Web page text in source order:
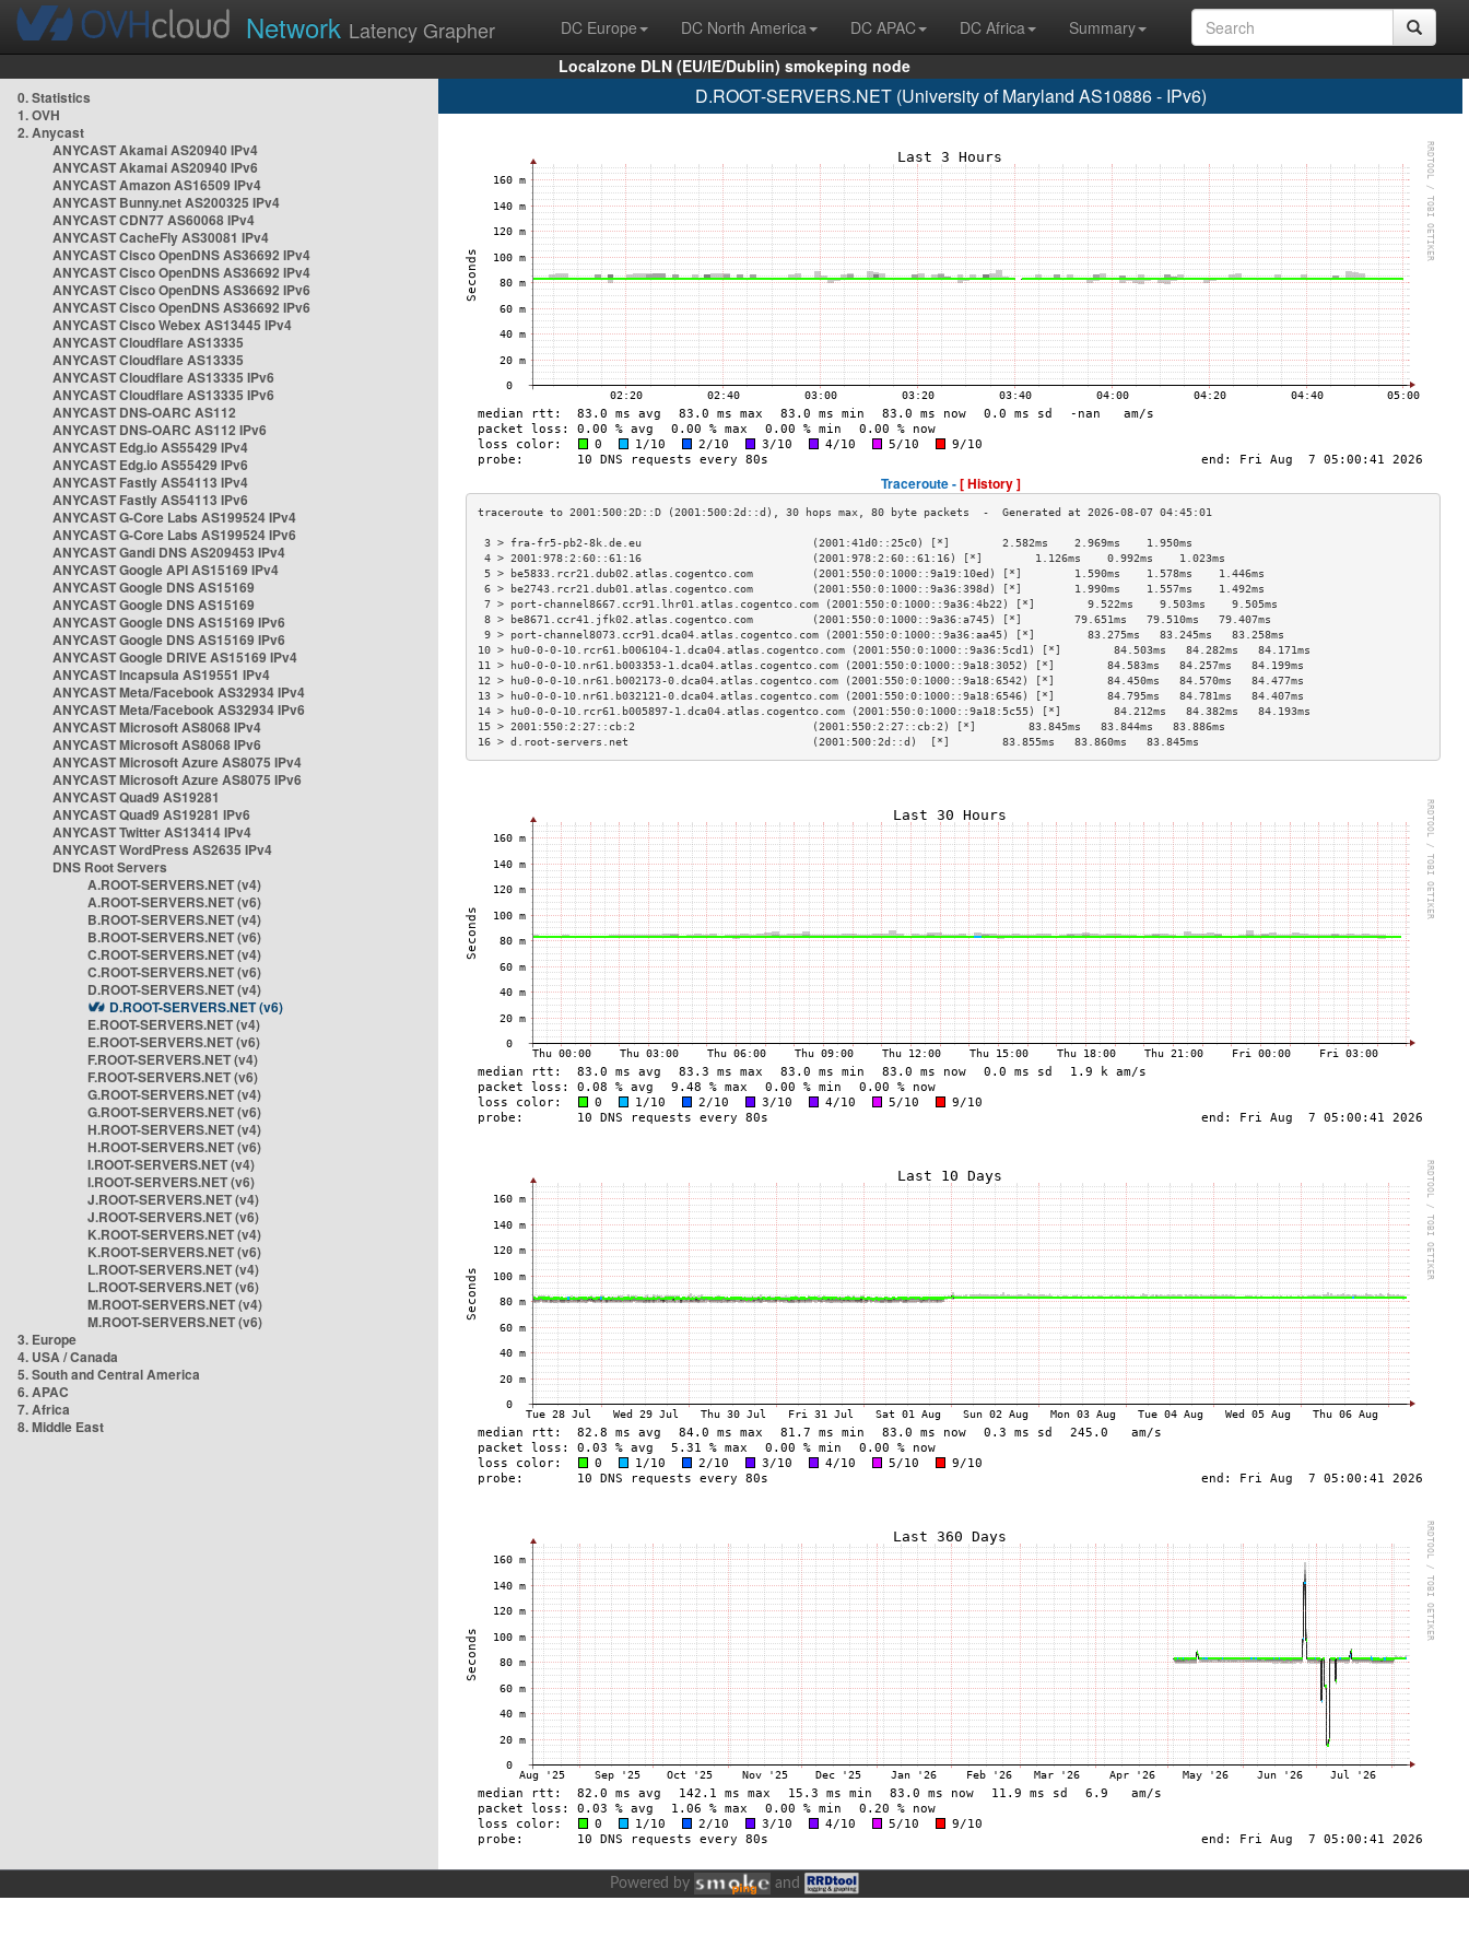
Network Latency Grapher DC Europe DC North America DC APAC DC Africa
Summary
Localzone DLN (EU/IE/Dublin) smokeping node
0. Statistics
1. OVH
2. Anycast
ANYCAST Akamai AS20940 IPv4
ANYCAST Akamai AS20940 IPv6
ANYCAST Amazon AS16509 IPv4
ANYCAST Bunny.net AS200325 IPv4
ANYCAST CDN77 AS60068 IPv4
ANYCAST CacheFly AS30081 IPv4
ANYCAST Cisco OpenDNS AS36692 IPv4
ANYCAST Cisco OpenDNS AS36692 IPv4
ANYCAST Cisco OpenDNS AS36692 IPv6
ANYCAST Cisco OpenDNS AS36692 IPv6
ANYCAST Cisco Webex AS13445 IPv4
ANYCAST Cloudflare AS13335
ANYCAST Cloudflare AS13335
ANYCAST Cloudflare AS13335 IPv6
ANYCAST Cloudflare AS13335 IPv6
ANYCAST DNS-OARC AS112
ANYCAST DNS-OARC AS112 IPv6
ANYCAST Edg.io AS55429 IPv4
ANYCAST Edg.io AS55429 IPv6
ANYCAST Fastly AS54113 IPv4
ANYCAST Fastly AS54113 IPv6
ANYCAST G-Core Labs AS199524 IPv4
ANYCAST G-Core Labs AS199524 IPv6
ANYCAST Gandi DNS AS209453 IPv4
ANYCAST Google API AS15169 IPv4
ANYCAST Google DNS AS15169
ANYCAST Google DNS AS15169
ANYCAST Google DNS AS15169 IPv6
ANYCAST Google DNS AS15169 IPv6
ANYCAST Google DRIVE AS15169 IPv4
ANYCAST Incapsula AS19551 IPv4
ANYCAST Meta/Facebook AS32934 IPv4
ANYCAST Meta/Facebook AS32934 IPv6
ANYCAST Microsoft AS8068 IPv4
ANYCAST Microsoft AS8068 IPv6
ANYCAST Microsoft Azure AS8075 IPv4
ANYCAST Microsoft Azure AS8075 IPv6
ANYCAST Quad9 AS19281
ANYCAST Quad9 AS19281 IPv6
ANYCAST Twitter AS13414 IPv4
ANYCAST WordPress AS2635 IPv4
DNS Root Servers
A.ROOT-SERVERS.NET (v4)
A.ROOT-SERVERS.NET (v6)
B.ROOT-SERVERS.NET (v4)
B.ROOT-SERVERS.NET (v6)
C.ROOT-SERVERS.NET (v4)
C.ROOT-SERVERS.NET (v6)
D.ROOT-SERVERS.NET (v4)
D.ROOT-SERVERS.NET (v6)
E.ROOT-SERVERS.NET (v4)
E.ROOT-SERVERS.NET (v6)
F.ROOT-SERVERS.NET (v4)
F.ROOT-SERVERS.NET (v6)
G.ROOT-SERVERS.NET (v4)
G.ROOT-SERVERS.NET (v6)
H.ROOT-SERVERS.NET (v4)
H.ROOT-SERVERS.NET (v6)
I.ROOT-SERVERS.NET (v4)
I.ROOT-SERVERS.NET (v6)
J.ROOT-SERVERS.NET (v4)
J.ROOT-SERVERS.NET (v6)
K.ROOT-SERVERS.NET (v4)
K.ROOT-SERVERS.NET (v6)
L.ROOT-SERVERS.NET (v4)
L.ROOT-SERVERS.NET (v6)
M.ROOT-SERVERS.NET (v4)
M.ROOT-SERVERS.NET (v6)
3. Europe
4. USA / Canada
5. South and Central America
6. APAC
7. Africa
8. Middle East
D.ROOT-SERVERS.NET (University of Maryland AS10886 - IPv6)
Traceroute -[ History ]
3 > fra-fr5-pb2-8k.de.eu                          (2001:41d0::25c0) [*]        2.582ms    2.969ms    1.950ms
4 > 2001:978:2:60::61:16                          (2001:978:2:60::61:16) [*]        1.126ms    0.992ms    1.023ms
5 > be5833.rcr21.dub02.atlas.cogentco.com         (2001:550:0:1000::9a19:10ed) [*]        1.590ms    1.578ms    1.446ms
6 > be2743.rcr21.dub01.atlas.cogentco.com         (2001:550:0:1000::9a36:398d) [*]        1.990ms    1.557ms    1.492ms
7 > port-channel8667.ccr91.lhr01.atlas.cogentco.com (2001:550:0:1000::9a36:4b22) [*]        9.522ms    9.503ms    9.505ms
8 > be8671.ccr41.jfk02.atlas.cogentco.com         (2001:550:0:1000::9a36:a745) [*]        79.651ms   79.510ms   79.407ms
9 > port-channel8073.ccr91.dca04.atlas.cogentco.com (2001:550:0:1000::9a36:aa45) [*]        83.275ms   83.245ms   83.258ms
10 > hu0-0-0-10.rcr61.b006104-1.dca04.atlas.cogentco.com (2001:550:0:1000::9a36:5cd1) [*]        84.503ms   84.282ms   84.171ms
11 > hu0-0-0-10.nr61.b003353-1.dca04.atlas.cogentco.com (2001:550:0:1000::9a18:3052) [*]        84.583ms   84.257ms   84.199ms
12 > hu0-0-0-10.nr61.b002173-0.dca04.atlas.cogentco.com (2001:550:0:1000::9a18:6542) [*]        84.450ms   84.570ms   84.477ms
13 > hu0-0-0-10.nr61.b032121-0.dca04.atlas.cogentco.com (2001:550:0:1000::9a18:6546) [*]        84.795ms   84.781ms   84.407ms
14 > hu0-0-0-10.rcr61.b005897-1.dca04.atlas.cogentco.com (2001:550:0:1000::9a18:5c55) [*]        84.212ms   84.382ms   84.193ms
15 > 2001:550:2:27::cb:2                           (2001:550:2:27::cb:2) [*]        83.845ms   83.844ms   83.886ms
16 > d.root-servers.net                            (2001:500:2d::d)  [*]        83.855ms   83.860ms   83.845ms
Powered by and